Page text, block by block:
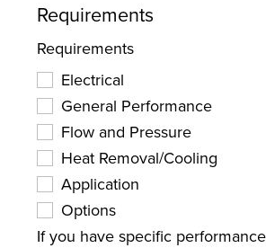
Requirements
Requirements
Electrical
General Performance
Flow and Pressure
Heat Removal/Cooling
Application
Options
If you have specific performance